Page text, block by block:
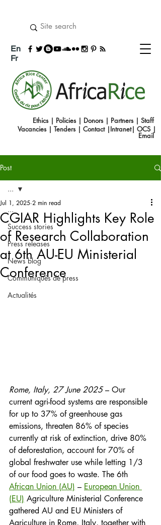
Vacancies | Tenders | Contact|Intranet| OCS|
Email
En
Fr
Ethics| Policies | Donors| Partners| Staff
Post
...
Success stories
Press releases
News blog
Communiqués de press
Actualités
...
CGIAR Highlights Key Role
of Research Collaboration
at 6th AU-EU Ministerial
Conference
Jul 1, 2025 2 min read
Rome, Italy, 27 June 2025 – Our
current agri-food systems are responsible
for up to 37% of greenhouse gas
emissions, threaten 86% of species
currently at risk of extinction, drive 80%
of deforestation, account for 70% of
global freshwater use while letting 1/3
of our food goes to waste. The 6th
African Union (AU) – European Union
(EU) Agriculture Ministerial Conference
gathered AU and EU Ministers of
Agriculture in Rome, Italy, together with